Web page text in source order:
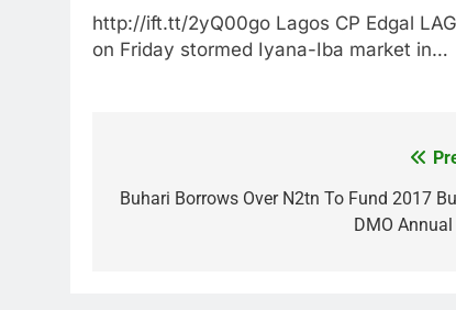
http://ift.tt/2yQ00go Lagos CP Edgal
on Friday stormed Iyana-Iba market in…
navigation
Buhari Borrows Over N2tn To Fund 2017
DMO